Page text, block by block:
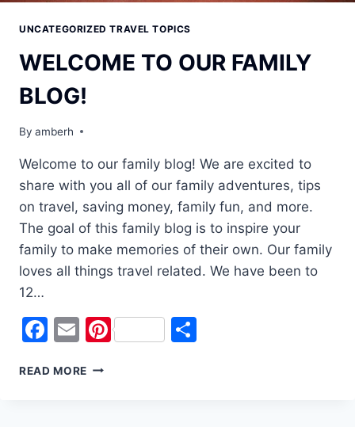
UNCATEGORIZED TRAVEL TOPICS
WELCOME TO OUR FAMILY
BLOG!
By amberh
Welcome to our family blog! We are excited to
share with you all of our family adventures, tips
on travel, saving money, family fun, and more.
The goal of this family blog is to inspire your
family to make memories of their own. Our family
loves all things travel related. We have been to
12…
Facebook
EmailPinterest
READ MORE WELCOME